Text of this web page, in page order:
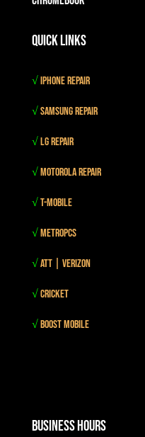
Quick Links
√iPhone Repair
√Samsung Repair
√LG Repair
√Motorola Repair
√T-mobile
√MetroPCS
√Att | Verizon
√Cricket
√Boost mobile
Business Hours